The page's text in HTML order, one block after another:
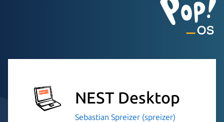
NEST Desktop
Sebastian Spreizer (spreizer)